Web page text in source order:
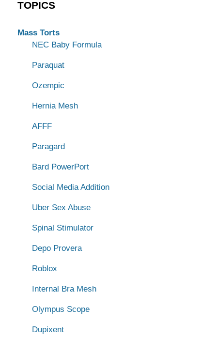
TOPICS
Mass Torts
NEC Baby Formula
Paraquat
Ozempic
Hernia Mesh
AFFF
Paragard
Bard PowerPort
Social Media Addition
Uber Sex Abuse
Spinal Stimulator
Depo Provera
Roblox
Internal Bra Mesh
Olympus Scope
Dupixent